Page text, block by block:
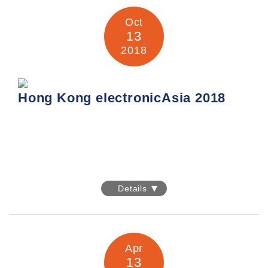
Company: United Sources Industrial Enterprises Limited
Booth No.: B5.538
https://electronica.de/index.html
Oct
13
2018
Hong Kong electronicAsia 2018
Date: 13-16 October 2018
Wanchai, Hong Kong
Details
Apr
13